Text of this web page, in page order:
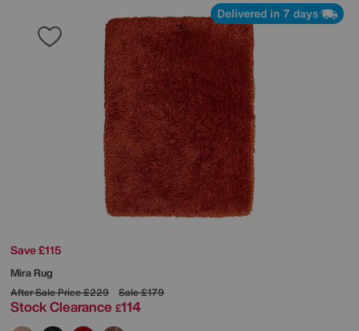
Delivered in 7 days
Save £115
Mira Rug
After Sale Price£229 Sale£179
Stock Clearance £114